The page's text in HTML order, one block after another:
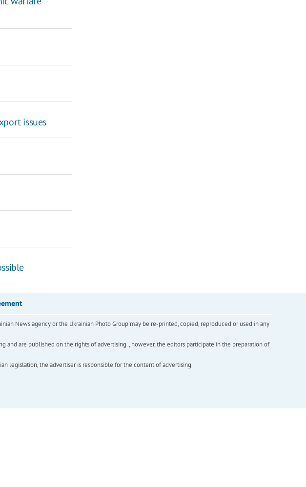
issues
News agency or the Ukrainian Photo Group may be re-printed, copied, reproduced or used in any
and are published on the rights of advertising. , however, the editors participate in the preparation of
legislation, the advertiser is responsible for the content of advertising.